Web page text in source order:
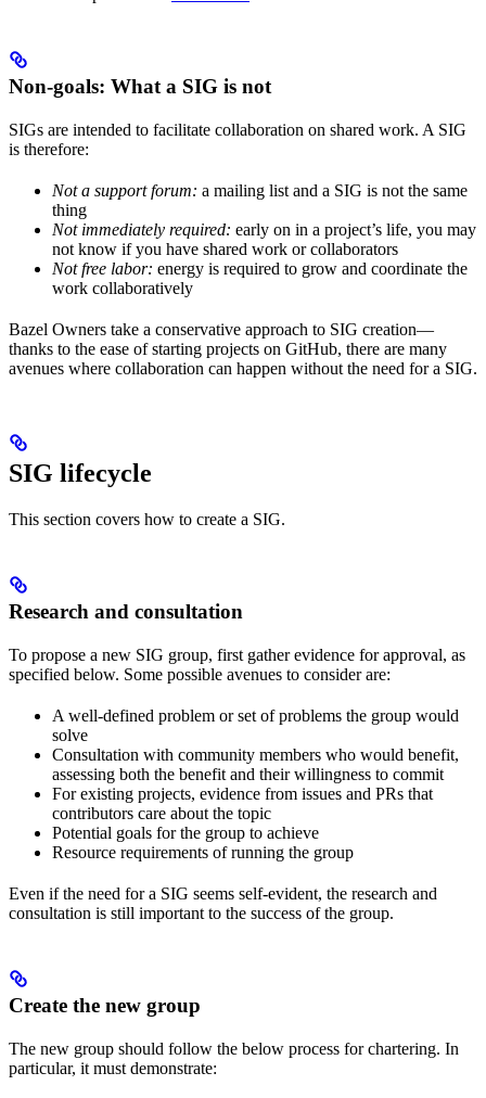
Non-goals: What a SIG is not
SIGs are intended to facilitate collaboration on shared work. A SIG
is therefore:
Not a support forum: a mailing list and a SIG is not the same
thing
Not immediately required: early on in a project’s life, you may
not know if you have shared work or collaborators
Not free labor: energy is required to grow and coordinate the
work collaboratively
Bazel Owners take a conservative approach to SIG creation—
thanks to the ease of starting projects on GitHub, there are many
avenues where collaboration can happen without the need for a SIG.
SIG lifecycle
This section covers how to create a SIG.
Research and consultation
To propose a new SIG group, first gather evidence for approval, as
specified below. Some possible avenues to consider are:
A well-defined problem or set of problems the group would
solve
Consultation with community members who would benefit,
assessing both the benefit and their willingness to commit
For existing projects, evidence from issues and PRs that
contributors care about the topic
Potential goals for the group to achieve
Resource requirements of running the group
Even if the need for a SIG seems self-evident, the research and
consultation is still important to the success of the group.
Create the new group
The new group should follow the below process for chartering. In
particular, it must demonstrate: